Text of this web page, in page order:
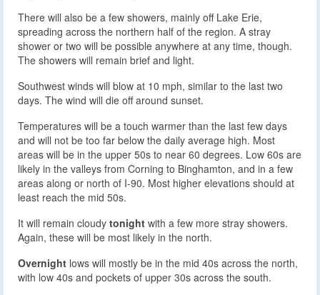
There will also be a few showers, mainly off Lake Erie,
spreading across the northern half of the region. A stray
shower or two will be possible anywhere at any time, though.
The showers will remain brief and light.
Southwest winds will blow at 10 mph, similar to the last two
days. The wind will die off around sunset.
Temperatures will be a touch warmer than the last few days
and will not be too far below the daily average high. Most
areas will be in the upper 50s to near 60 degrees. Low 60s are
likely in the valleys from Corning to Binghamton, and in a few
areas along or north of I-90. Most higher elevations should at
least reach the mid 50s.
It will remain cloudy tonight with a few more stray showers.
Again, these will be most likely in the north.
Overnight lows will mostly be in the mid 40s across the north,
with low 40s and pockets of upper 30s across the south.